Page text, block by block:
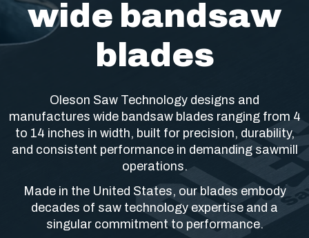
wide bandsaw
blades
Oleson Saw Technology designs and
manufactures wide bandsaw blades ranging from 4
to 14 inches in width, built for precision, durability,
and consistent performance in demanding sawmill
operations.
Made in the United States, our blades embody
decades of saw technology expertise and a
singular commitment to performance.